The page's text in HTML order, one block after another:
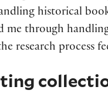
historical
through
research process